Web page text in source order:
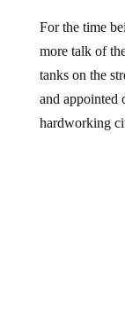
more talk of
tanks on the
and appointed
hardworking